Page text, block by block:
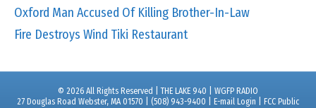
Oxford Man Accused Of Killing Brother-In-Law
Fire Destroys Wind Tiki Restaurant
© 2026 All Rights Reserved | THE LAKE 940 | WGFP RADIO
27 Douglas Road Webster, MA 01570 | (508) 943-9400 |
E-mail Login
FCC Public